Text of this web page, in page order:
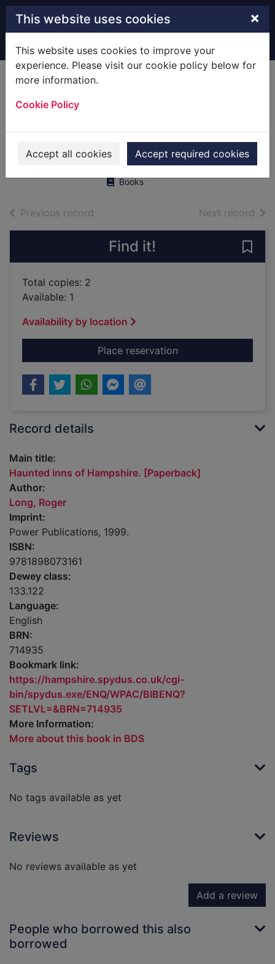
Skip to main content
This website uses cookies ×
This website uses cookies to improve your
experience. Please visit our cookie policy below for
more information.
Cookie Policy
Accept all cookies Accept required cookies
Home Full display
[Paperback]
Long, Roger
1999
Books
Previous record Next record of
Find it!
Total copies: 2
Available: 1
Availability by location
Place reservationfor Haunted inns of
Record details
Main title:
Haunted inns of Hampshire. [Paperback]
Author:
Long, Roger
Imprint:
Power Publications, 1999.
ISBN:
9781898073161
Dewey class:
133.122
Language:
English
BRN:
714935
Bookmark link:
https://hampshire.spydus.co.uk/cgi-
bin/spydus.exe/ENQ/WPAC/BIBENQ?
SETLVL=&BRN=714935
More Information:
More about this book in BDS
Tags
No tags available as yet
Reviews
No reviews available as yet
Add a review
People who borrowed this also
borrowed